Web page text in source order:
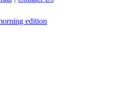
edition